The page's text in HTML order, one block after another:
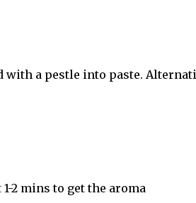
a pestle into paste.
2 mins to get the aroma